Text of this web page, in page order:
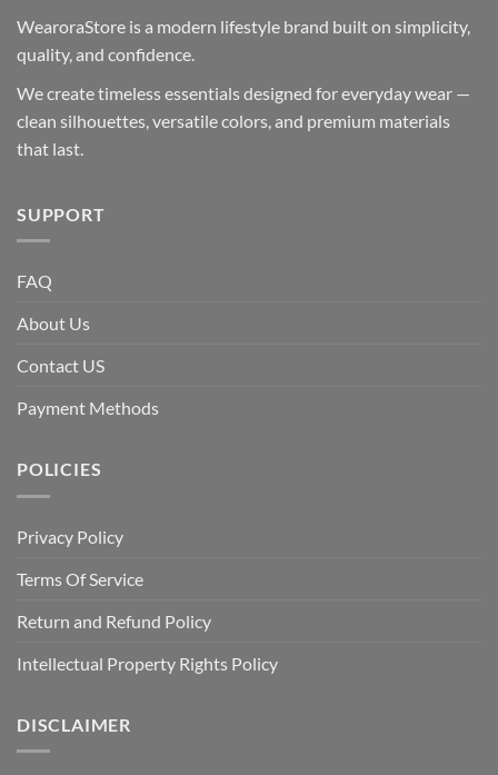
WearoraStore is a modern lifestyle brand built on simplicity,
quality, and confidence.
We create timeless essentials designed for everyday wear —
clean silhouettes, versatile colors, and premium materials
that last.
SUPPORT
FAQ
About Us
Contact US
Payment Methods
POLICIES
Privacy Policy
Terms Of Service
Return and Refund Policy
Intellectual Property Rights Policy
DISCLAIMER